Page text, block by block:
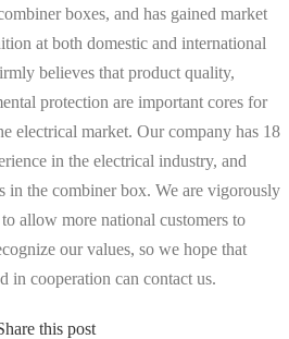
boxes, and has gained market
at both domestic and international
believes that product quality,
protection are important cores for
electrical market. Our company has 18
in the electrical industry, and
in the combiner box. We are vigorously
allow more national customers to
our values, so we hope that
in cooperation can contact us.
this post